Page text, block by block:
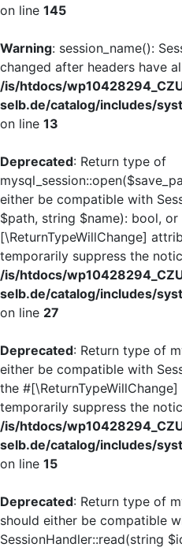
on line 145
Warning: session_name():
changed after headers have
/is/htdocs/
selb.de/catalog/includes/
on line 13
Deprecated: Return type of
either be compatible with
$path, string $name): bool, or
[\ReturnTypeWillChange]
temporarily suppress the
/is/htdocs/
selb.de/catalog/includes/
on line 27
Deprecated: Return type of
either be compatible with
the
temporarily suppress the
/is/htdocs/
selb.de/catalog/includes/
on line 15
Deprecated: Return type of
should either be compatible
SessionHandler::read(string